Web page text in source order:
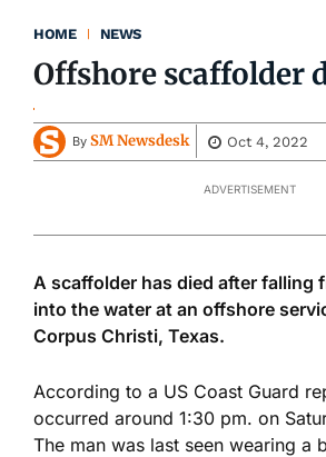
HOME NEWS
Offshore scaffolder
By SM Newsdesk Oct 4, 2022
ADVERTISEMENT
A scaffolder has died after falling
into the water at an offshore
Corpus Christi, Texas.
According to a US Coast Guard
occurred around 1:30 pm. on
The man was last seen wearing a